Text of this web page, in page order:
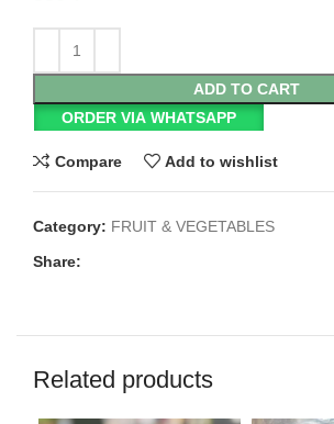
ADD TO CART
ORDER VIA WHATSAPP
Compare Add to wishlist
Category: FRUIT & VEGETABLES
Share:
Related products